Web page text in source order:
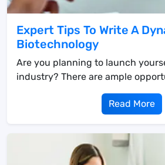
Expert Tips To Write A
Biotechnology
Are you planning to launch
industry? There are ample
Read More